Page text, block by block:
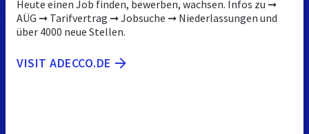
Heute einen Job finden, bewerben, wachsen. Infos zu ➞
AÜG ➞ Tarifvertrag ➞ Jobsuche ➞ Niederlassungen und
über 4000 neue Stellen.
VISIT ADECCO.DE